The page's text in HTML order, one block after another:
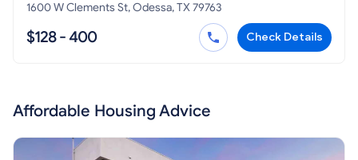
1600 W Clements St, Odessa, TX 79763
$128 - 400 Check Details
Affordable Housing Advice